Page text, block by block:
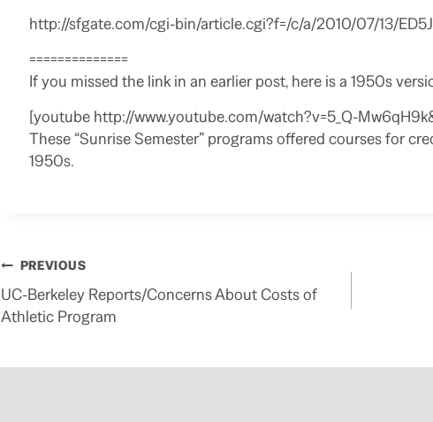
http://sfgate.com/cgi-bin/article.cgi?f=/c/a/2010/07/13/
==============
If you missed the link in an earlier post, here is a 1950s
[youtube http://www.youtube.com/watch?v=5_Q-
These “Sunrise Semester” programs offered courses for
1950s.
Post
navigation
PREVIOUS
UC-Berkeley Reports/Concerns About Costs of
Athletic Program